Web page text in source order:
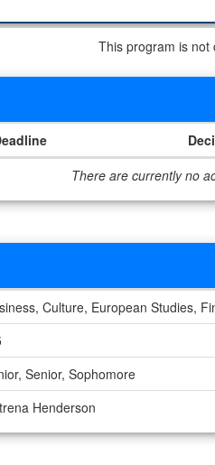
This program is not
There are currently no
Culture, European Studies,
Senior, Sophomore
Henderson